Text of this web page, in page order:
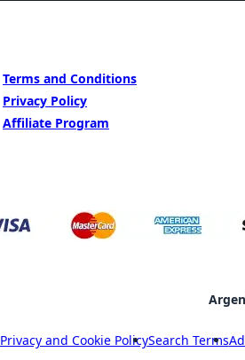
Terms and Conditions
Privacy Policy
Affiliate Program
Privacy and Cookie PolicySearch Terms